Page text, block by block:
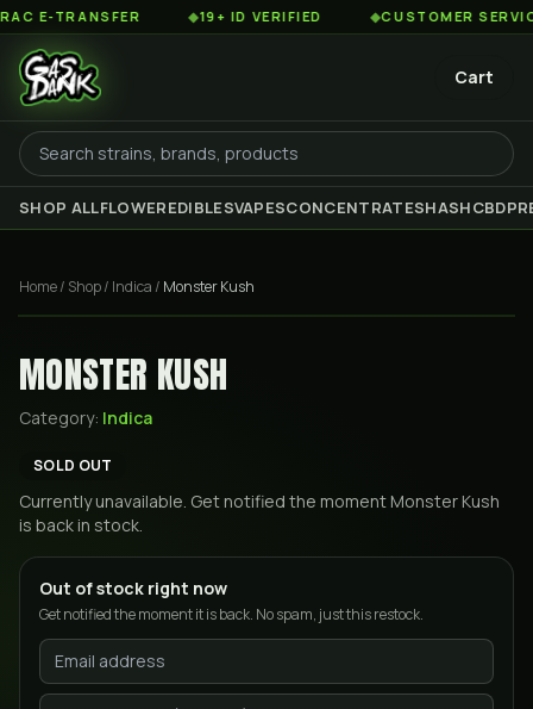
TRANSFER 19+ ID VERIFIED CUSTOMER SERVICE
Cart
SHOP ALLFLOWEREDIBLESVAPESCONCENTRATESHASHCBD
Home/ Shop/ Indica / Monster Kush
MONSTER KUSH
Category: Indica
SOLD OUT
Currently unavailable. Get notified the moment Monster Kush
is back in stock.
Out of stock right now
Get notified the moment it is back. No spam, just this restock.